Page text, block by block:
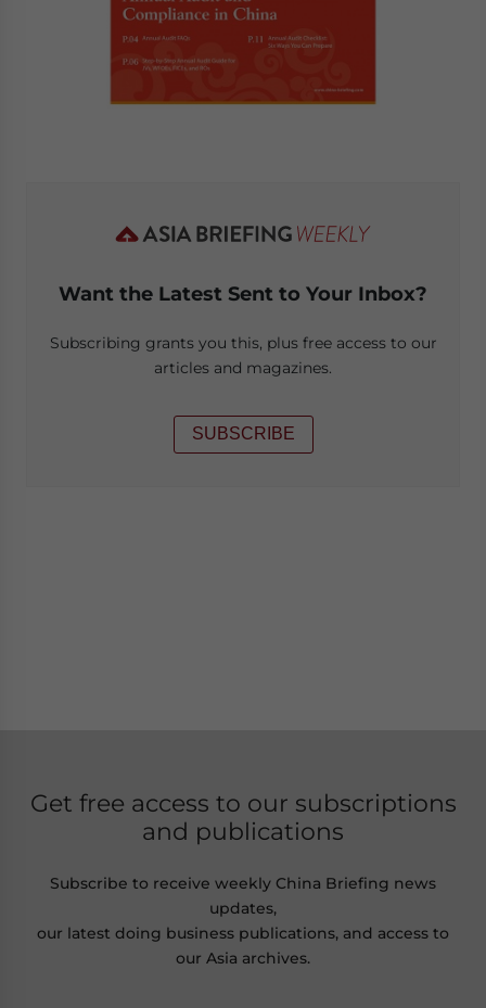
Want the Latest Sent to Your Inbox?
Subscribing grants you this, plus free access to our
articles and magazines.
SUBSCRIBE
Get free access to our subscriptions
and publications
Subscribe to receive weekly China Briefing news
updates,
our latest doing business publications, and access to
our Asia archives.